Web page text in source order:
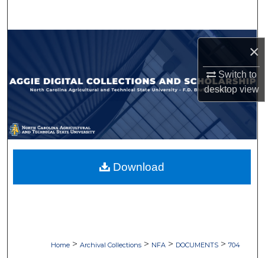
×
Switch to
desktopview
Browse Collections
My Account
About
Digital Commons Network™
Home > Archival Collections > NFA > DOCUMENTS > 704
Download